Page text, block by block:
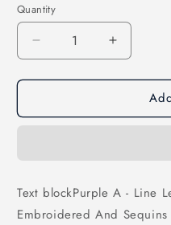
Quantity
Decrease
quantity
for
A
With
Diamond,
Increase
quantity
for
Purple
A
With
Text blockPurple A - Line
Embroidered And Sequins